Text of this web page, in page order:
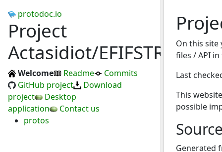
protodoc.io
Project
Actasidiot/EFIFSTR
Welcome Readme
Commits
GitHub project
Download
project
Desktop
application
Contact us
protos
On this
files / API in
Last
This
possible
Generated